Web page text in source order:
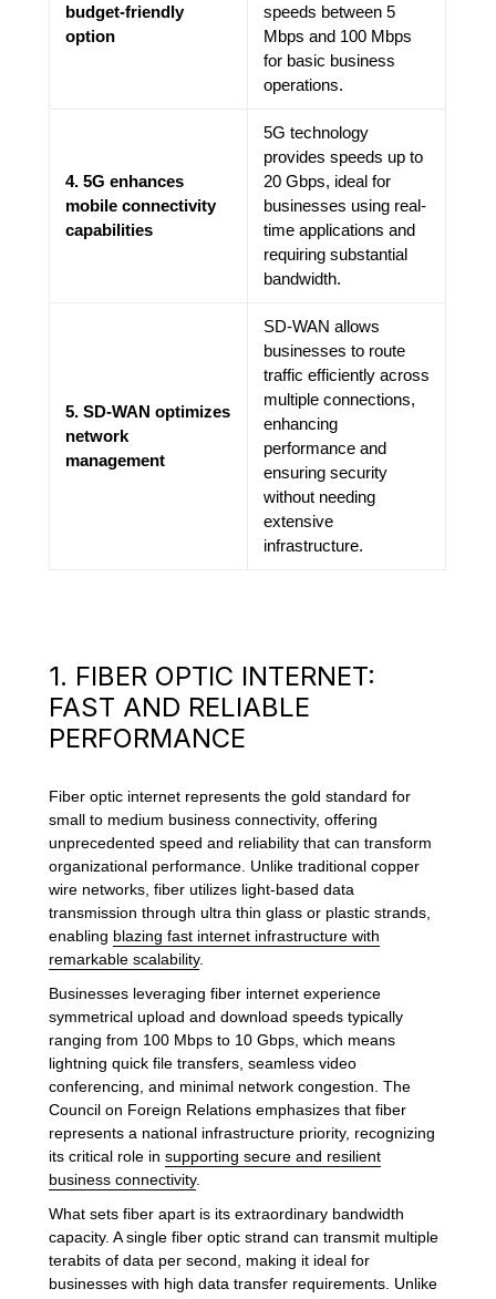
budget-friendly
option
speeds between 5
Mbps and 100 Mbps
for basic business
operations.
4. 5G enhances
mobile connectivity
capabilities
5G technology
provides speeds up to
20 Gbps, ideal for
businesses using real-
time applications and
requiring substantial
bandwidth.
5. SD-WAN optimizes
network
management
SD-WAN allows
businesses to route
traffic efficiently across
multiple connections,
enhancing
performance and
ensuring security
without needing
extensive
infrastructure.
1. FIBER OPTIC INTERNET:
FAST AND RELIABLE
PERFORMANCE
Fiber optic internet represents the gold standard for
small to medium business connectivity, offering
unprecedented speed and reliability that can transform
organizational performance. Unlike traditional copper
wire networks, fiber utilizes light-based data
transmission through ultra thin glass or plastic strands,
enabling blazing fast internet infrastructure with
remarkable scalability.
Businesses leveraging fiber internet experience
symmetrical upload and download speeds typically
ranging from 100 Mbps to 10 Gbps, which means
lightning quick file transfers, seamless video
conferencing, and minimal network congestion. The
Council on Foreign Relations emphasizes that fiber
represents a national infrastructure priority, recognizing
its critical role insupporting secure and resilient
business connectivity.
What sets fiber apart is its extraordinary bandwidth
capacity. A single fiber optic strand can transmit multiple
terabits of data per second, making it ideal for
businesses with high data transfer requirements. Unlike